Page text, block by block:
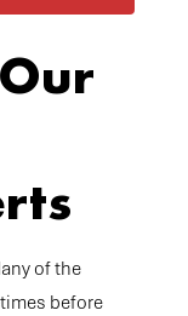
of the
before